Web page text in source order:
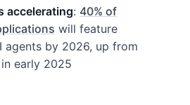
accelerating: 40% of
will feature
agents by 2026, up from
early 2025